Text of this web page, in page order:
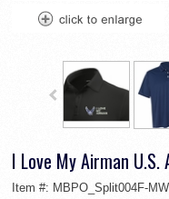
I Love My Airman
Item #: MBPO_Split004F-